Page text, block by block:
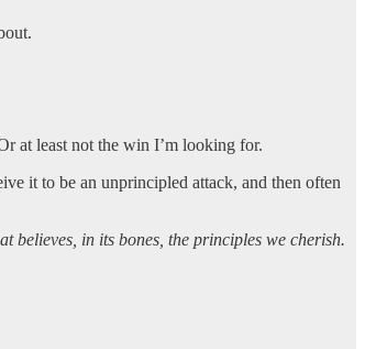
at least not the win I’m looking for.
it to be an unprincipled attack, and then often
believes, in its bones, the principles we cherish.